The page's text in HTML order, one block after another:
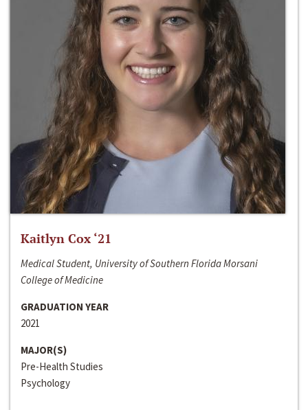
Kaitlyn Cox ‘21
Medical Student, University of Southern Florida Morsani
College of Medicine
GRADUATION YEAR
2021
MAJOR(S)
Pre-Health Studies
Psychology